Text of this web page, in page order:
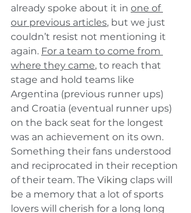
already spoke about it in one of
our previous articles, but we just
couldn’t resist not mentioning it
again. For a team to come from
where they came, to reach that
stage and hold teams like
Argentina (previous runner ups)
and Croatia (eventual runner ups)
on the back seat for the longest
was an achievement on its own.
Something their fans understood
and reciprocated in their reception
of their team. The Viking claps will
be a memory that a lot of sports
lovers will cherish for a long long